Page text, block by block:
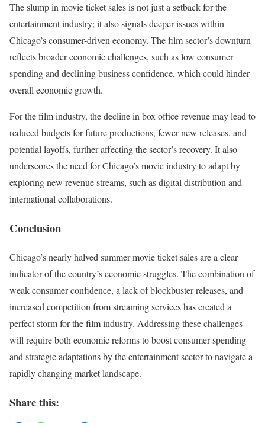
The slump in movie ticket sales is not just a setback for the
entertainment industry; it also signals deeper issues within
Chicago’s consumer-driven economy. The film sector’s downturn
reflects broader economic challenges, such as low consumer
spending and declining business confidence, which could hinder
overall economic growth.
For the film industry, the decline in box office revenue may lead to
reduced budgets for future productions, fewer new releases, and
potential layoffs, further affecting the sector’s recovery. It also
underscores the need for Chicago’s movie industry to adapt by
exploring new revenue streams, such as digital distribution and
international collaborations.
Conclusion
Chicago’s nearly halved summer movie ticket sales are a clear
indicator of the country’s economic struggles. The combination of
weak consumer confidence, a lack of blockbuster releases, and
increased competition from streaming services has created a
perfect storm for the film industry. Addressing these challenges
will require both economic reforms to boost consumer spending
and strategic adaptations by the entertainment sector to navigate a
rapidly changing market landscape.
Share this: